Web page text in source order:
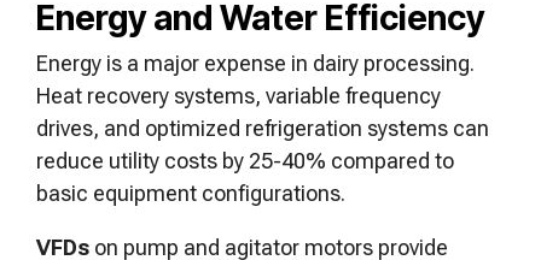
Energy and Water Efficiency
Energy is a major expense in dairy processing.
Heat recovery systems, variable frequency
drives, and optimized refrigeration systems can
reduce utility costs by 25-40% compared to
basic equipment configurations.
VFDs on pump and agitator motors provide